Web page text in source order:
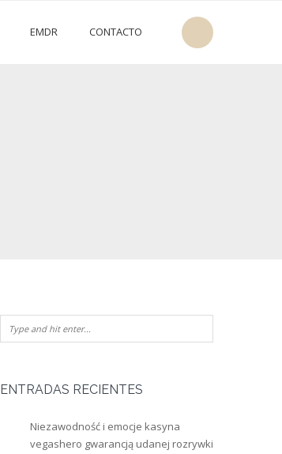
EMDR CONTACTO
ENTRADAS RECIENTES
Niezawodność i emocje kasyna
vegashero gwarancją udanej rozrywki